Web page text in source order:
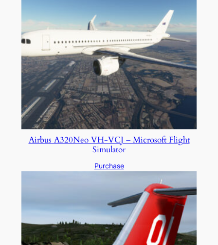
Airbus A320Neo VH-VCJ – Microsoft Flight
Simulator
Purchase